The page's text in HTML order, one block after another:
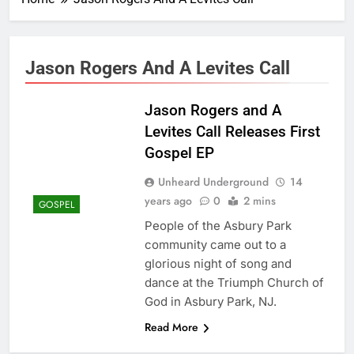
Jason Rogers And A Levites Call
GOSPEL
Jason Rogers and A
Levites Call Releases First
Gospel EP
Unheard Underground
14
years ago
0 2 mins
People of the Asbury Park
community came out to a
glorious night of song and
dance at the Triumph Church of
God in Asbury Park, NJ.
Read More